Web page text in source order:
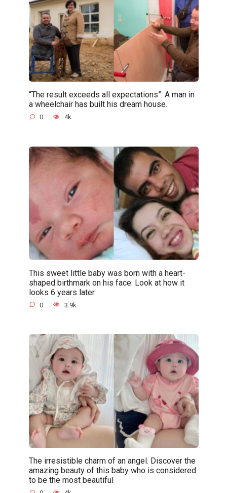
“The result exceeds all expectations”: A man in
a wheelchair has built his dream house.
0 4k.
This sweet little baby was born with a heart-
shaped birthmark on his face: Look at how it
looks 6 years later.
0 3.9k.
The irresistible charm of an angel. Discover the
amazing beauty of this baby who is considered
to be the most beautiful